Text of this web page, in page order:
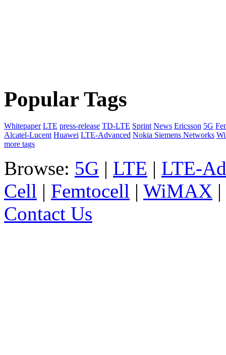
Popular Tags
Whitepaper LTE press-release TD-LTE Sprint News Ericsson 5G
Alcatel-Lucent Huawei LTE-Advanced Nokia Siemens Networks
more tags
Browse: 5G | LTE | LTE-
Cell | Femtocell | WiMAX |
Contact Us